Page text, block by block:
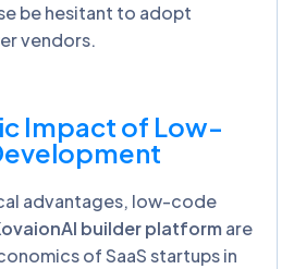
be hesitant to adopt
vendors.
Impact of Low-
advantages, low-code
builder platform are
of SaaS startups in